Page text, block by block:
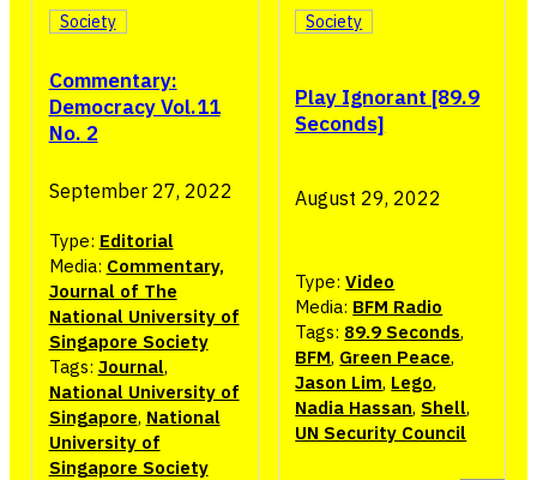
Commentary:
Democracy Vol.11
No. 2
Society
September 27, 2022
Type: Editorial
Media: Commentary,
Journal of The
National University of
Singapore Society
Tags: Journal,
National University of
Singapore, National
University of
Singapore Society
Play Ignorant [89.9
Seconds]
Society
August 29, 2022
Type:Video
Media: BFM Radio
Tags: 89.9 Seconds,
BFM, Green Peace,
Jason Lim, Lego,
Nadia Hassan, Shell,
UN Security Council